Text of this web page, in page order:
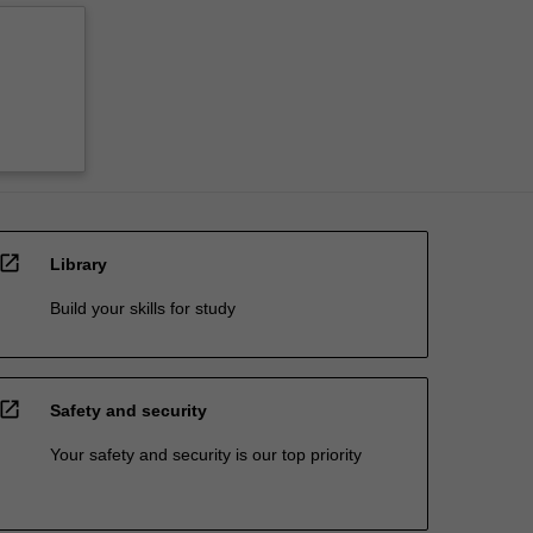
open_in_new Library
Build your skills for study
open_in_new Safety and security
Your safety and security is our top priority